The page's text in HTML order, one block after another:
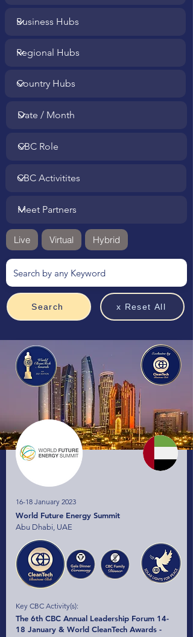
Live Virtual Hybrid
Search x Reset All
16-18 January 2023
World Future Energy Summit
Abu Dhabi, UAE
Key CBC Activity(s):
The 6th CBC Annual Leadership Forum 14-
18 January & World CleanTech Awards -